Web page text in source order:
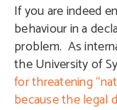
If you are indeed
behaviour in a
problem. As
the University of
for threatening
because the legal